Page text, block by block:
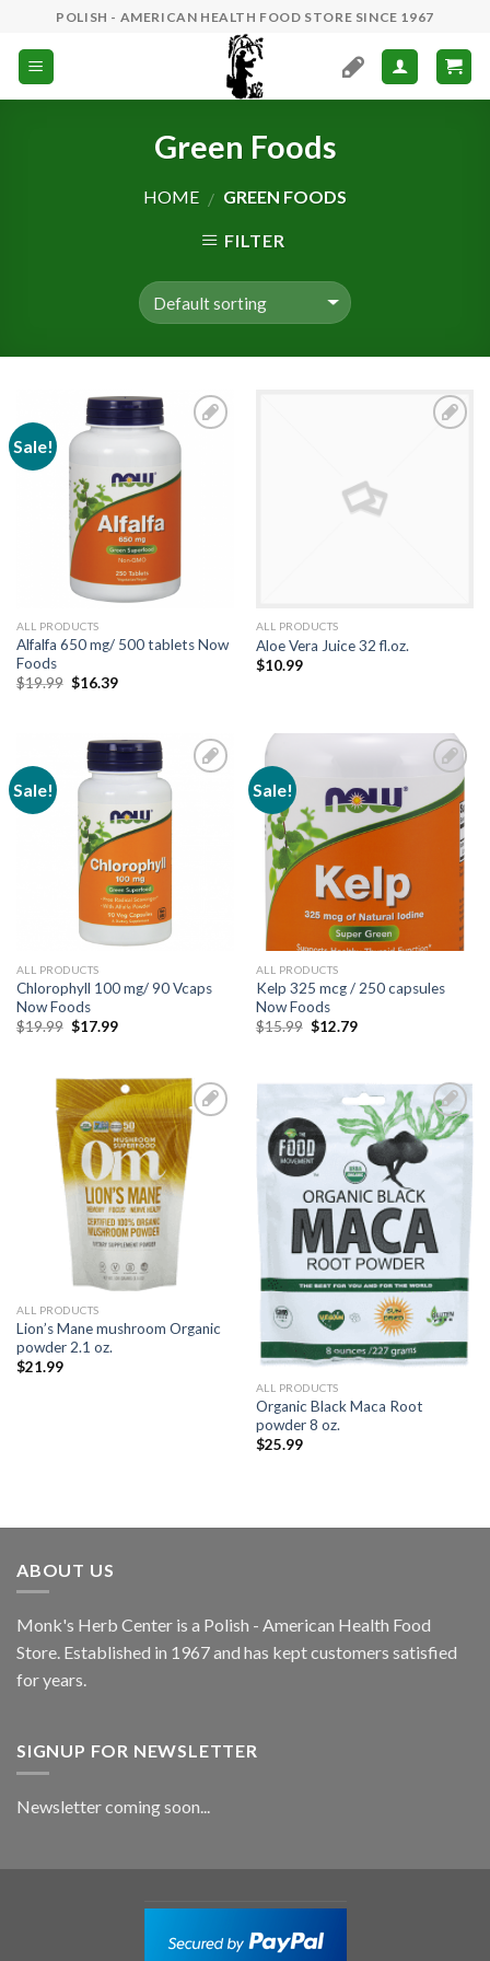
content
POLISH - AMERICAN HEALTH FOOD STORE SINCE 1967
Green Foods
HOME / GREEN FOODS
FILTER
Sale!
Add to
ALL PRODUCTS
Alfalfa 650 mg/ 500 tablets Now
Foods
$19.99 $16.39
ALL PRODUCTS
Aloe Vera Juice 32 fl.oz.
$10.99
Sale!
ALL PRODUCTS
Chlorophyll 100 mg/ 90 Vcaps
Now Foods
$19.99 $17.99
Sale!
Add to
Wishlist
ALL PRODUCTS
Kelp 325 mcg / 250 capsules
Now Foods
$15.99 $12.79
Add to
Wishlist
ALL PRODUCTS
Lion’s Mane mushroom Organic
powder 2.1 oz.
$21.99
Add to
Wishlist
ALL PRODUCTS
Organic Black Maca Root
powder 8 oz.
$25.99
ABOUT US
Monk's Herb Center is a Polish - American Health Food
Store. Established in 1967 and has kept customers satisfied
for years.
SIGNUP FOR NEWSLETTER
Newsletter coming soon...